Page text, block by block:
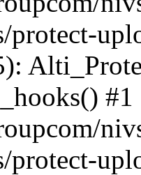
#1
protect-